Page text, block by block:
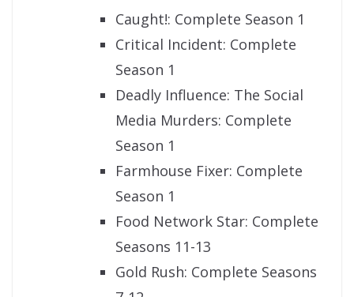
Caught!: Complete Season 1
Critical Incident: Complete
Season 1
Deadly Influence: The Social
Media Murders: Complete
Season 1
Farmhouse Fixer: Complete
Season 1
Food Network Star: Complete
Seasons 11-13
Gold Rush: Complete Seasons